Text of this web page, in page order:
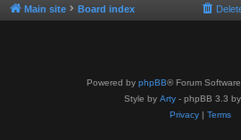
Main site Board index
Powered by phpBB® Forum
Style by Arty - phpBB 3.3
Privacy| Terms